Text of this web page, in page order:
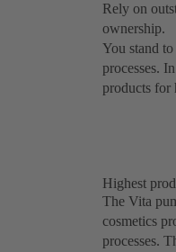
Rely on
ownership.
You stand
processes.
products for
Highest
The Vita
cosmetics
processes.